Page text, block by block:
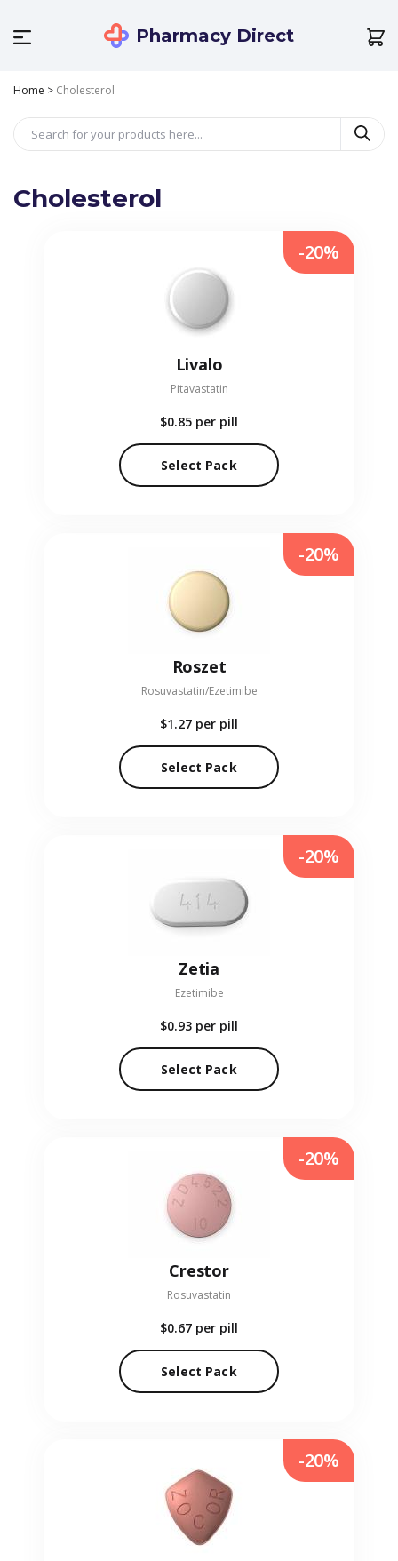
Pharmacy Direct
Home > Cholesterol
Cholesterol
Livalo
Pitavastatin
$0.85 per pill
Select Pack
-20%
Roszet
Rosuvastatin/Ezetimibe
$1.27 per pill
Select Pack
-20%
Zetia
Ezetimibe
$0.93 per pill
Select Pack
-20%
Crestor
Rosuvastatin
$0.67 per pill
Select Pack
-20%
-20%